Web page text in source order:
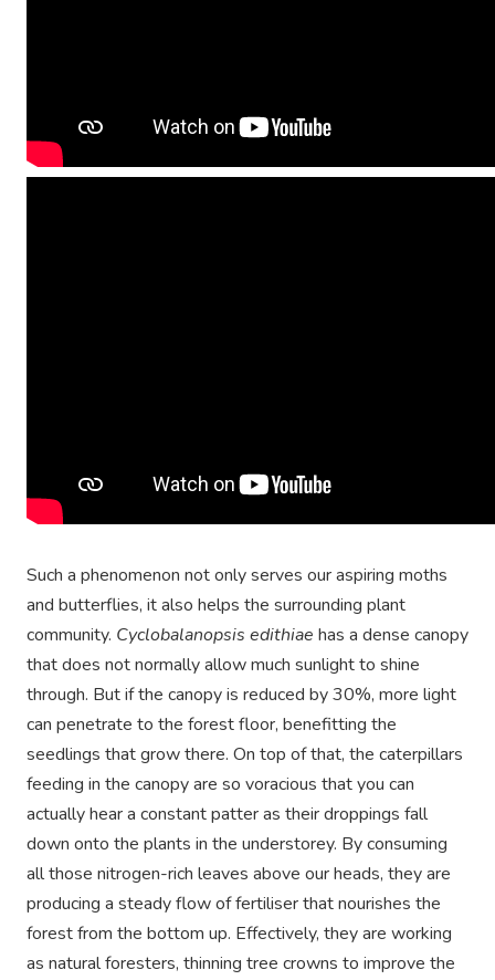
Such a phenomenon not only serves our aspiring moths
and butterflies, it also helps the surrounding plant
community. Cyclobalanopsis edithiae has a dense canopy
that does not normally allow much sunlight to shine
through. But if the canopy is reduced by 30%, more light
can penetrate to the forest floor, benefitting the
seedlings that grow there. On top of that, the caterpillars
feeding in the canopy are so voracious that you can
actually hear a constant patter as their droppings fall
down onto the plants in the understorey. By consuming
all those nitrogen-rich leaves above our heads, they are
producing a steady flow of fertiliser that nourishes the
forest from the bottom up. Effectively, they are working
as natural foresters, thinning tree crowns to improve the